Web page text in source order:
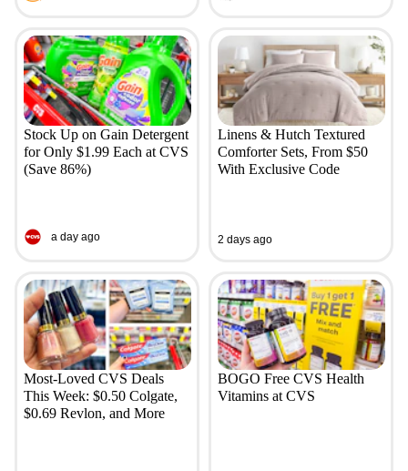
Stock Up on Gain Detergent
for Only $1.99 Each at CVS
(Save 86%)
a day ago
Linens & Hutch Textured
Comforter Sets, From $50
With Exclusive Code
2 days ago
Most-Loved CVS Deals
This Week: $0.50 Colgate,
$0.69 Revlon, and More
BOGO Free CVS Health
Vitamins at CVS